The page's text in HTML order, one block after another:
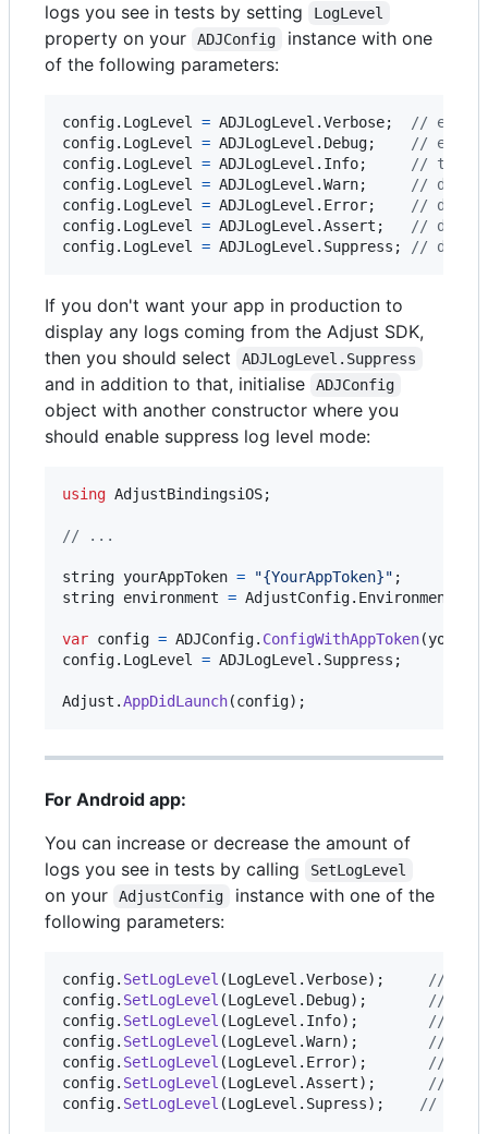
logs you see in tests by setting
LogLevel
property on your ADJConfig
instance with one
of the following parameters:
config. LogLevel = ADJLogLevel .Verbose;
//
config. LogLevel = ADJLogLevel . Debug;
//
config. LogLevel = ADJLogLevel . Info;
// the
config. LogLevel = ADJLogLevel .Warn;
//
config. LogLevel = ADJLogLevel . Error;
//
config. LogLevel = ADJLogLevel .Assert ;
//
config. LogLevel = ADJLogLevel . Suppress ; //
If you don't want your app in production to
display any logs coming from the Adjust SDK,
then you should select
ADJLogLevel.Suppress
and in addition to that, initialise ADJConfig
object with another constructor where you
should enable suppress log level mode:
using AdjustBindingsiOS;
// ...
string yourAppToken = "{YourAppToken}" ;
string environment = AdjustConfig.
var config = ADJConfig. ConfigWithAppToken(
config. LogLevel = ADJLogLevel . Suppress ;
Adjust .AppDidLaunch(config) ;
For Android app:
You can increase or decrease the amount of
logs you see in tests by calling
SetLogLevel
on your AdjustConfig
instance with one of the
following parameters:
config. SetLogLevel (LogLevel .Verbose) ;
//
config. SetLogLevel (LogLevel . Debug) ;
//
config. SetLogLevel (LogLevel . Info) ;
// the
config. SetLogLevel (LogLevel .Warn) ;
//
config. SetLogLevel (LogLevel . Error) ;
//
config. SetLogLevel (LogLevel .Assert) ;
//
config. SetLogLevel (LogLevel . Supress) ; //